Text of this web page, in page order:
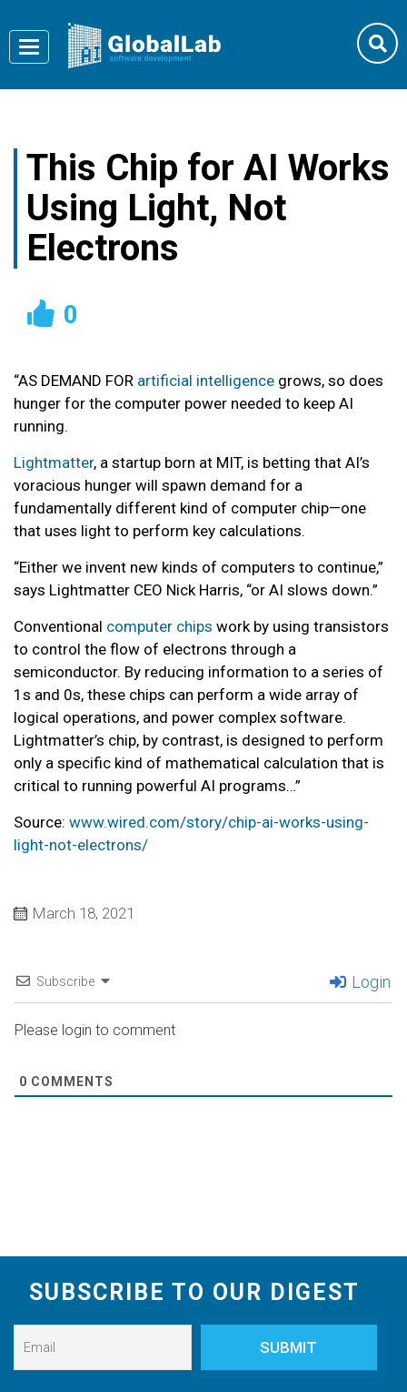
Toggle
navigation
This Chip for AI Works
Using Light, Not
Electrons
0
“AS DEMAND FOR artificial intelligence grows, so does
hunger for the computer power needed to keep AI
running.
Lightmatter, a startup born at MIT, is betting that AI’s
voracious hunger will spawn demand for a
fundamentally different kind of computer chip—one
that uses light to perform key calculations.
“Either we invent new kinds of computers to continue,”
says Lightmatter CEO Nick Harris, “or AI slows down.”
Conventional computer chips work by using transistors
to control the flow of electrons through a
semiconductor. By reducing information to a series of
1s and 0s, these chips can perform a wide array of
logical operations, and power complex software.
Lightmatter’s chip, by contrast, is designed to perform
only a specific kind of mathematical calculation that is
critical to running powerful AI programs…”
Source: www.wired.com/story/chip-ai-works-using-
light-not-electrons/
March 18, 2021
Subscribe Login
Please login to comment
0 COMMENTS
SUBSCRIBE TO OUR DIGEST